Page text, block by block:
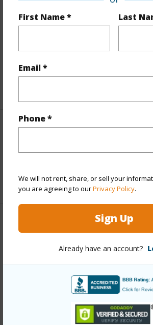
First Name * Last
Email *
Phone *
We will not rent, share, or sell your
you are agreeing to ourPrivacy Policy.
Sign Up
Already have an account?
Finances
Includes monthly fees, association
Taxes $17,563
+1 More (Log in to View)
Property Features
2006
View Mountain,Ocean,Ocean
Parking Available